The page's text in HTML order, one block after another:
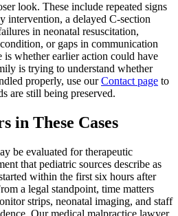
look. These include repeated signs
intervention, a delayed C-section
in neonatal resuscitation,
or gaps in communication
is whether earlier action could have
is trying to understand whether
properly, use ourContact page to
are still being preserved.
in These Cases
be evaluated for therapeutic
that pediatric sources describe as
within the first six hours after
a legal standpoint, time matters
strips, neonatal imaging, and staff
Our medical malpractice lawyer